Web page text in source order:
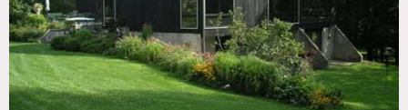
Backyard Lawn, Bedroom, Bohemian, Eclectic Quirky,
Exposed Beam, Fence, Fields, Fireplace, Garden, Lake or
Pond, Library Room, Living Room, Ornate, Parquet, Pool
Indoor, Pool Outdoor, River Stream, Rustic, Staircase Ext,
Stone Wall, Sun Room, Terrace Patio, Traditional, Wood
Floor, Woods